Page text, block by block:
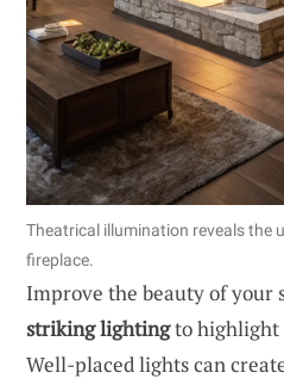
Theatrical illumination reveals the
fireplace.
Improve the beauty of your
striking lightingto highlight
Well-placed lights can